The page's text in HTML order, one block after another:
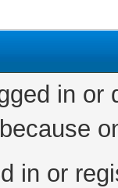
in
in or